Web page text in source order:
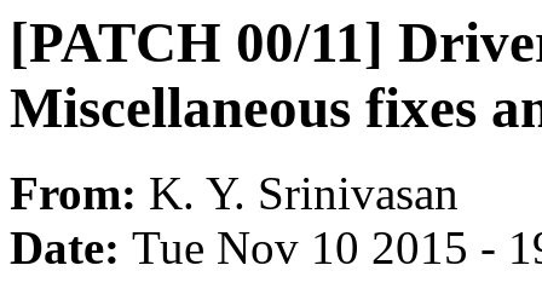
[PATCH 00/11]
Miscellaneous fixes
From: K. Y. Srinivasan
Date: Tue Nov 10 2015 -